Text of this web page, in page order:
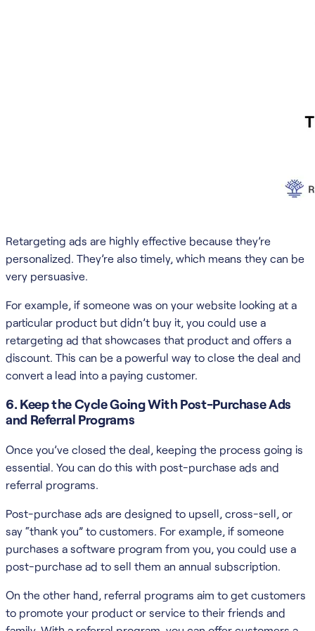
Retargeting ads are highly effective because they’re
personalized. They’re also timely, which means they can be
very persuasive.
For example, if someone was on your website looking at a
particular product but didn’t buy it, you could use a
retargeting ad that showcases that product and offers a
discount. This can be a powerful way to close the deal and
convert a lead into a paying customer.
6. Keep the Cycle Going With Post-Purchase Ads
and Referral Programs
Once you’ve closed the deal, keeping the process going is
essential. You can do this with post-purchase ads and
referral programs.
Post-purchase ads are designed to upsell, cross-sell, or
say “thank you” to customers. For example, if someone
purchases a software program from you, you could use a
post-purchase ad to sell them an annual subscription.
On the other hand, referral programs aim to get customers
to promote your product or service to their friends and